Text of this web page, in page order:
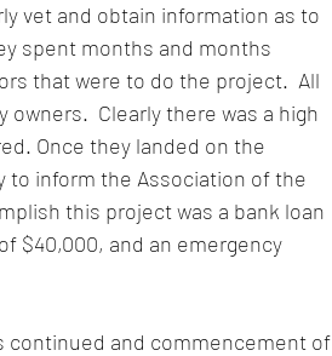
vet and obtain information as to
spent months and months
that were to do the project.  All
Clearly there was a high
Once they landed on the
to inform the Association of the
this project was a bank loan
$40,000, and an emergency
continued and commencement of